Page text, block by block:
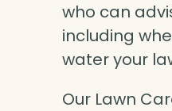
who can
including
water your
Our Lawn